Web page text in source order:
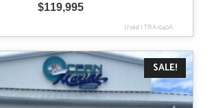
$119,995
Used |TRA-040A
SALE!